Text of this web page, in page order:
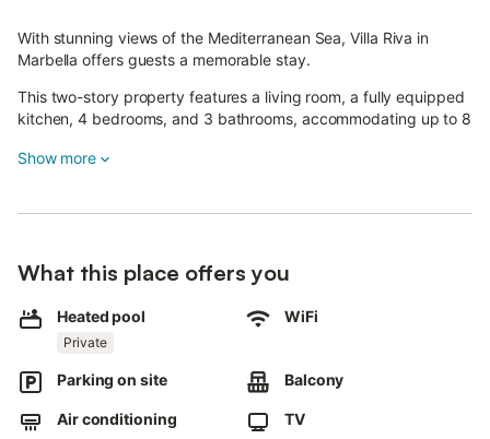
With stunning views of the Mediterranean Sea, Villa Riva in
Marbella offers guests a memorable stay.
This two-story property features a living room, a fully equipped
kitchen, 4 bedrooms, and 3 bathrooms, accommodating up to 8
The villa boasts a private outdoor area with a pool (which can
barbecue, and outdoor shower.
Guests also have access to a shared open terrace on the
Show more
What this place offers you
Heated pool
Private
WiFi
Parking on site Balcony
Air conditioning TV